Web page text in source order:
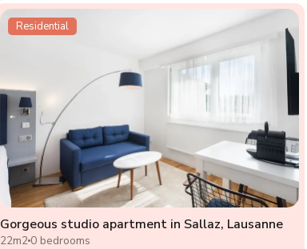
Residential
Gorgeous studio apartment in Sallaz, Lausanne
22m20 bedrooms